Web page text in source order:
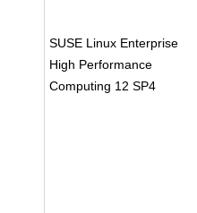
SUSE Linux Enterprise
High Performance
Computing 12 SP4